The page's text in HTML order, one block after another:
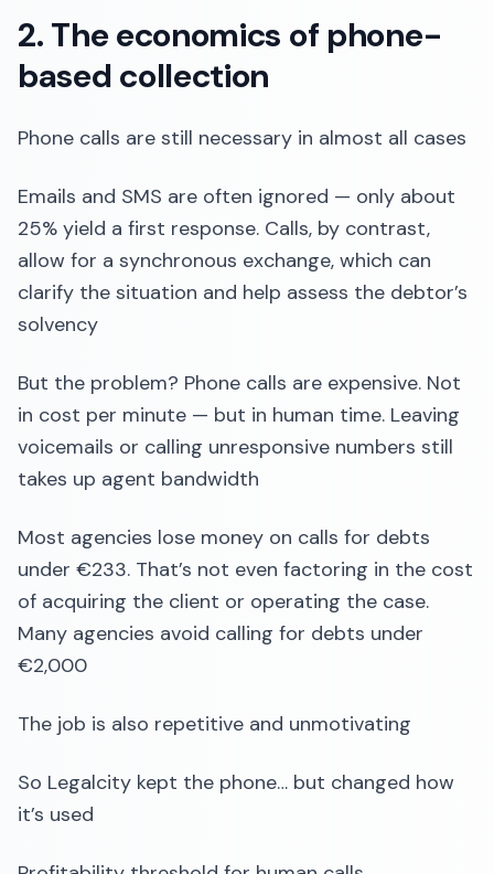
2. The economics of phone-
based collection
Phone calls are still necessary in almost all cases
Emails and SMS are often ignored — only about
25% yield a first response. Calls, by contrast,
allow for a synchronous exchange, which can
clarify the situation and help assess the debtor’s
solvency
But the problem? Phone calls are expensive. Not
in cost per minute — but in human time. Leaving
voicemails or calling unresponsive numbers still
takes up agent bandwidth
Most agencies lose money on calls for debts
under €233. That’s not even factoring in the cost
of acquiring the client or operating the case.
Many agencies avoid calling for debts under
€2,000
The job is also repetitive and unmotivating
So Legalcity kept the phone… but changed how
it’s used